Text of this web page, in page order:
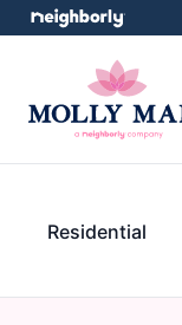
Residential